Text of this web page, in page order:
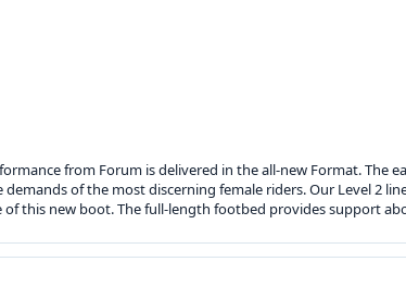
from Forum is delivered in the all-new Format. The
of the most discerning female riders. Our Level 2
this new boot. The full-length footbed provides support